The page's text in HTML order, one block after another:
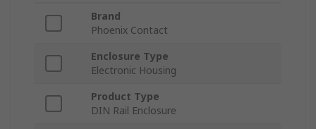
Brand
Phoenix Contact
Enclosure Type
Electronic Housing
Product Type
DIN Rail Enclosure